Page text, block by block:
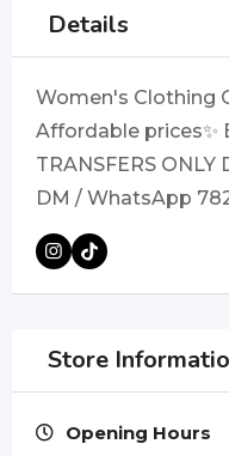
Details
Women's Clothing
Affordable prices✨
TRANSFERS
DM / WhatsApp
Store
Opening Hours